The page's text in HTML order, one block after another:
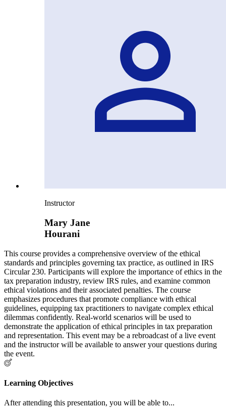
Instructor
Mary Jane
Hourani
This course provides a comprehensive overview of the ethical
standards and principles governing tax practice, as outlined in IRS
Circular 230. Participants will explore the importance of ethics in the
tax preparation industry, review IRS rules, and examine common
ethical violations and their associated penalties. The course
emphasizes procedures that promote compliance with ethical
guidelines, equipping tax practitioners to navigate complex ethical
dilemmas confidently. Real-world scenarios will be used to
demonstrate the application of ethical principles in tax preparation
and representation. This event may be a rebroadcast of a live event
and the instructor will be available to answer your questions during
the event.
Learning Objectives
After attending this presentation, you will be able to...